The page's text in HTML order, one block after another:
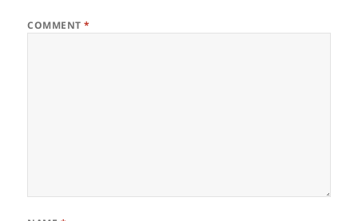
COMMENT*